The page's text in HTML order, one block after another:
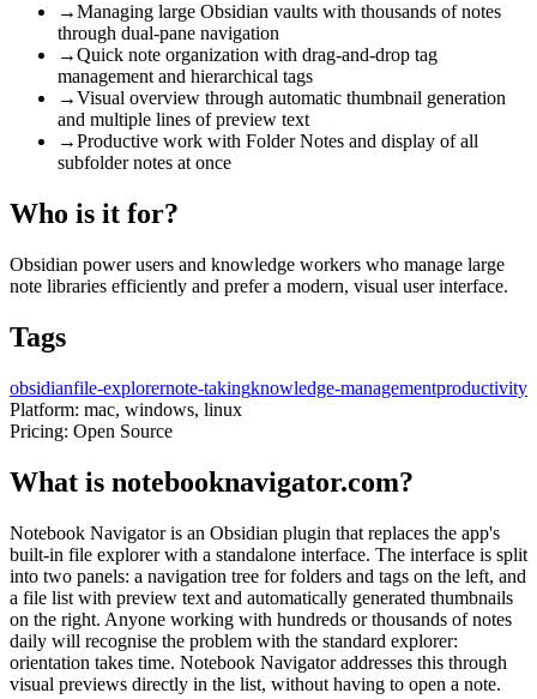
→Managing large Obsidian vaults with thousands of notes
through dual-pane navigation
→Quick note organization with drag-and-drop tag
management and hierarchical tags
→Visual overview through automatic thumbnail generation
and multiple lines of preview text
→Productive work with Folder Notes and display of all
subfolder notes at once
Who is it for?
Obsidian power users and knowledge workers who manage large
note libraries efficiently and prefer a modern, visual user interface.
Tags
obsidianfile-explorernote-takingknowledge-managementproductivity
Platform: mac, windows, linux
Pricing: Open Source
What is notebooknavigator.com?
Notebook Navigator is an Obsidian plugin that replaces the app's
built-in file explorer with a standalone interface. The interface is split
into two panels: a navigation tree for folders and tags on the left, and
a file list with preview text and automatically generated thumbnails
on the right. Anyone working with hundreds or thousands of notes
daily will recognise the problem with the standard explorer:
orientation takes time. Notebook Navigator addresses this through
visual previews directly in the list, without having to open a note.